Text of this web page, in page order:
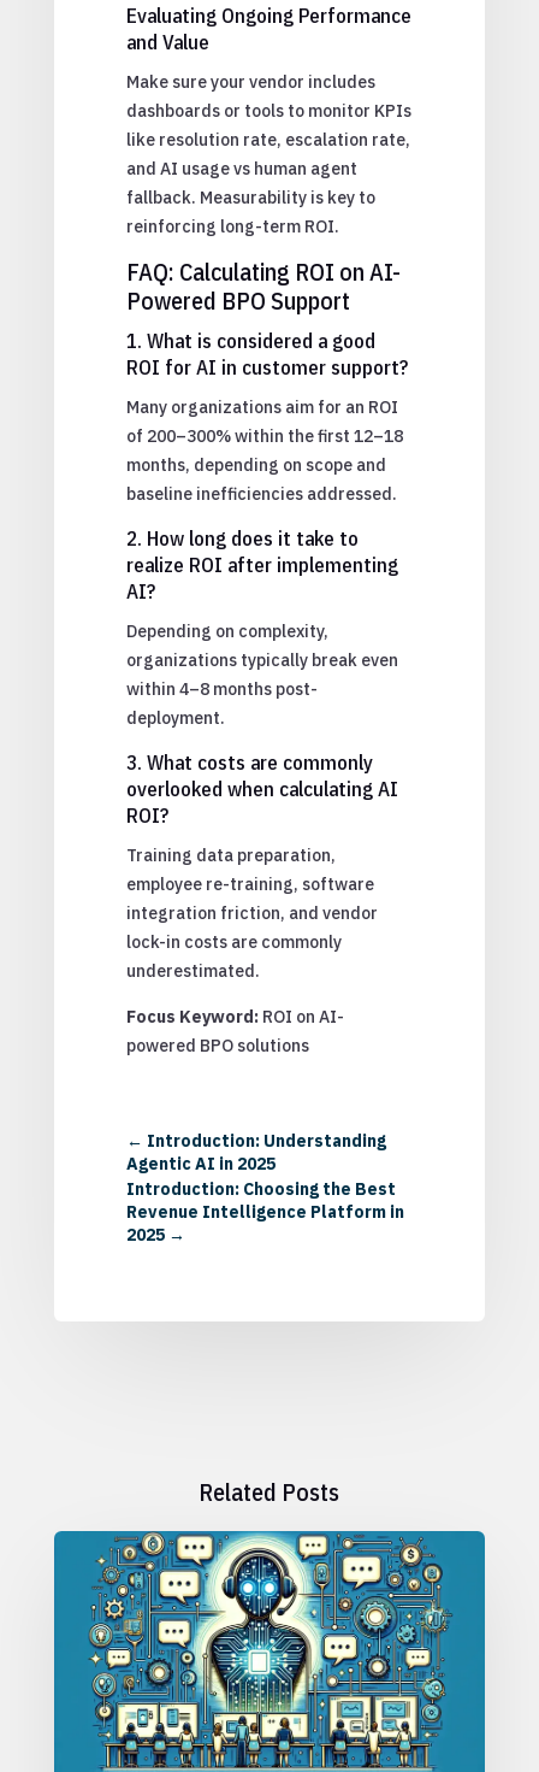
Evaluating Ongoing Performance
and Value
Make sure your vendor includes
dashboards or tools to monitor KPIs
like resolution rate, escalation rate,
and AI usage vs human agent
fallback. Measurability is key to
reinforcing long-term ROI.
FAQ: Calculating ROI on AI-
Powered BPO Support
1. What is considered a good
ROI for AI in customer support?
Many organizations aim for an ROI
of 200–300% within the first 12–18
months, depending on scope and
baseline inefficiencies addressed.
2. How long does it take to
realize ROI after implementing
AI?
Depending on complexity,
organizations typically break even
within 4–8 months post-
deployment.
3. What costs are commonly
overlooked when calculating AI
ROI?
Training data preparation,
employee re-training, software
integration friction, and vendor
lock-in costs are commonly
underestimated.
Focus Keyword: ROI on AI-
powered BPO solutions
← Introduction: Understanding
Agentic AI in 2025
Introduction: Choosing the Best
Revenue Intelligence Platform in
2025→
Related Posts